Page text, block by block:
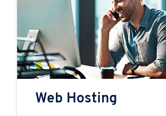
Web Hosting